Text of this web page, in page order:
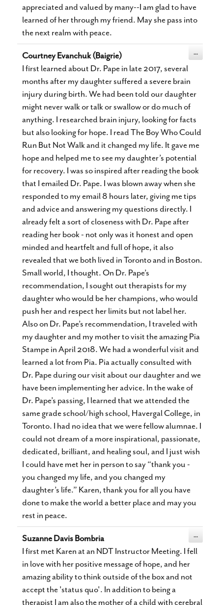
appreciated and valued by many--I am glad to have
learned of her through my friend. May she pass into
the next realm with peace.
Courtney Evanchuk (Baigrie)
I first learned about Dr. Pape in late 2017, several
months after my daughter suffered a severe brain
injury during birth. We had been told our daughter
might never walk or talk or swallow or do much of
anything. I researched brain injury, looking for facts
but also looking for hope. I read The Boy Who Could
Run But Not Walk and it changed my life. It gave me
hope and helped me to see my daughter’s potential
for recovery. I was so inspired after reading the book
that I emailed Dr. Pape. I was blown away when she
responded to my email 8 hours later, giving me tips
and advice and answering my questions directly. I
already felt a sort of closeness with Dr. Pape after
reading her book - not only was it honest and open
minded and heartfelt and full of hope, it also
revealed that we both lived in Toronto and in Boston.
Small world, I thought. On Dr. Pape’s
recommendation, I sought out therapists for my
daughter who would be her champions, who would
push her and respect her limits but not label her.
Also on Dr. Pape’s recommendation, I traveled with
my daughter and my mother to visit the amazing Pia
Stampe in April 2018. We had a wonderful visit and
learned a lot from Pia. Pia actually consulted with
Dr. Pape during our visit about our daughter and we
have been implementing her advice. In the wake of
Dr. Pape’s passing, I learned that we attended the
same grade school/high school, Havergal College, in
Toronto. I had no idea that we were fellow alumnae. I
could not dream of a more inspirational, passionate,
dedicated, brilliant, and healing soul, and I just wish
I could have met her in person to say “thank you -
you changed my life, and you changed my
daughter’s life.” Karen, thank you for all you have
done to make the world a better place and may you
rest in peace.
...
Suzanne Davis Bombria
I first met Karen at an NDT Instructor Meeting. I fell
in love with her positive message of hope, and her
amazing ability to think outside of the box and not
accept the 'status quo'. In addition to being a
therapist I am also the mother of a child with cerebral
...